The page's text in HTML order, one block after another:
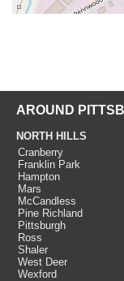
AROUND
NORTH HILLS
Cranberry
Franklin Park
Hampton
Mars
McCandless
Pine Richland
Pittsburgh
Ross
Shaler
West Deer
Wexford